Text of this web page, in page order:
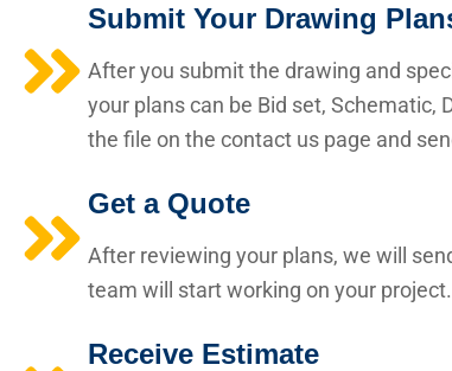
Submit Your Drawing
After you submit the drawing and
your plans can be Bid set,
the file on the contact us page and
Get a Quote
After reviewing your plans, we will
team will start working on your project.
Receive Estimate